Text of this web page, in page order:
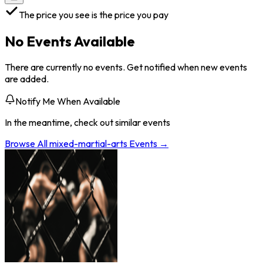
The price you see is the price you pay
No Events Available
There are currently no events. Get notified when new events
are added.
Notify Me When Available
In the meantime, check out similar events
Browse Allmixed-martial-arts Events →